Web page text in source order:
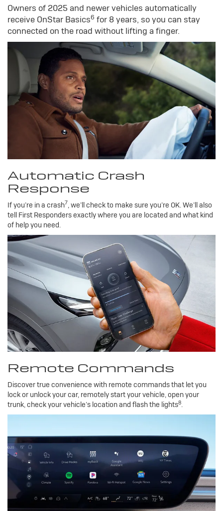
Owners of 2025 and newer vehicles automatically
receive OnStar Basics6 for 8 years, so you can stay
connected on the road without lifting a finger.
Automatic Crash
Response
If you’re in a crash7, we’ll check to make sure you’re OK. We’ll also
tell First Responders exactly where you are located and what kind
of help you need.
Remote Commands
Discover true convenience with remote commands that let you
lock or unlock your car, remotely start your vehicle, open your
trunk, check your vehicle’s location and flash the lights8.